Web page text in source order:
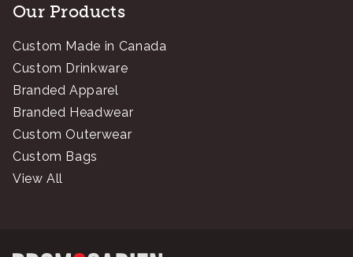
Our Products
Custom Made in Canada
Custom Drinkware
Branded Apparel
Branded Headwear
Custom Outerwear
Custom Bags
View All